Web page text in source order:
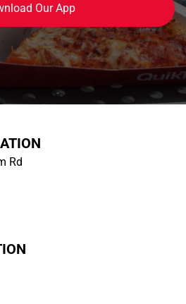
Our App
Rd